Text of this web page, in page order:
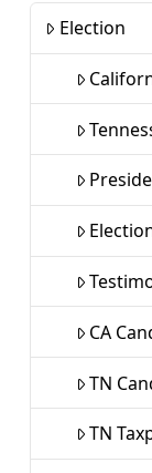
Election
CA
TN
TN